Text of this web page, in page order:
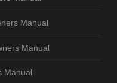
Manual
Manual
Manual